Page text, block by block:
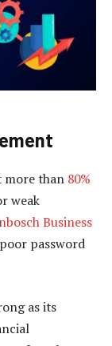
more than 80%
weak
Business
password
as its